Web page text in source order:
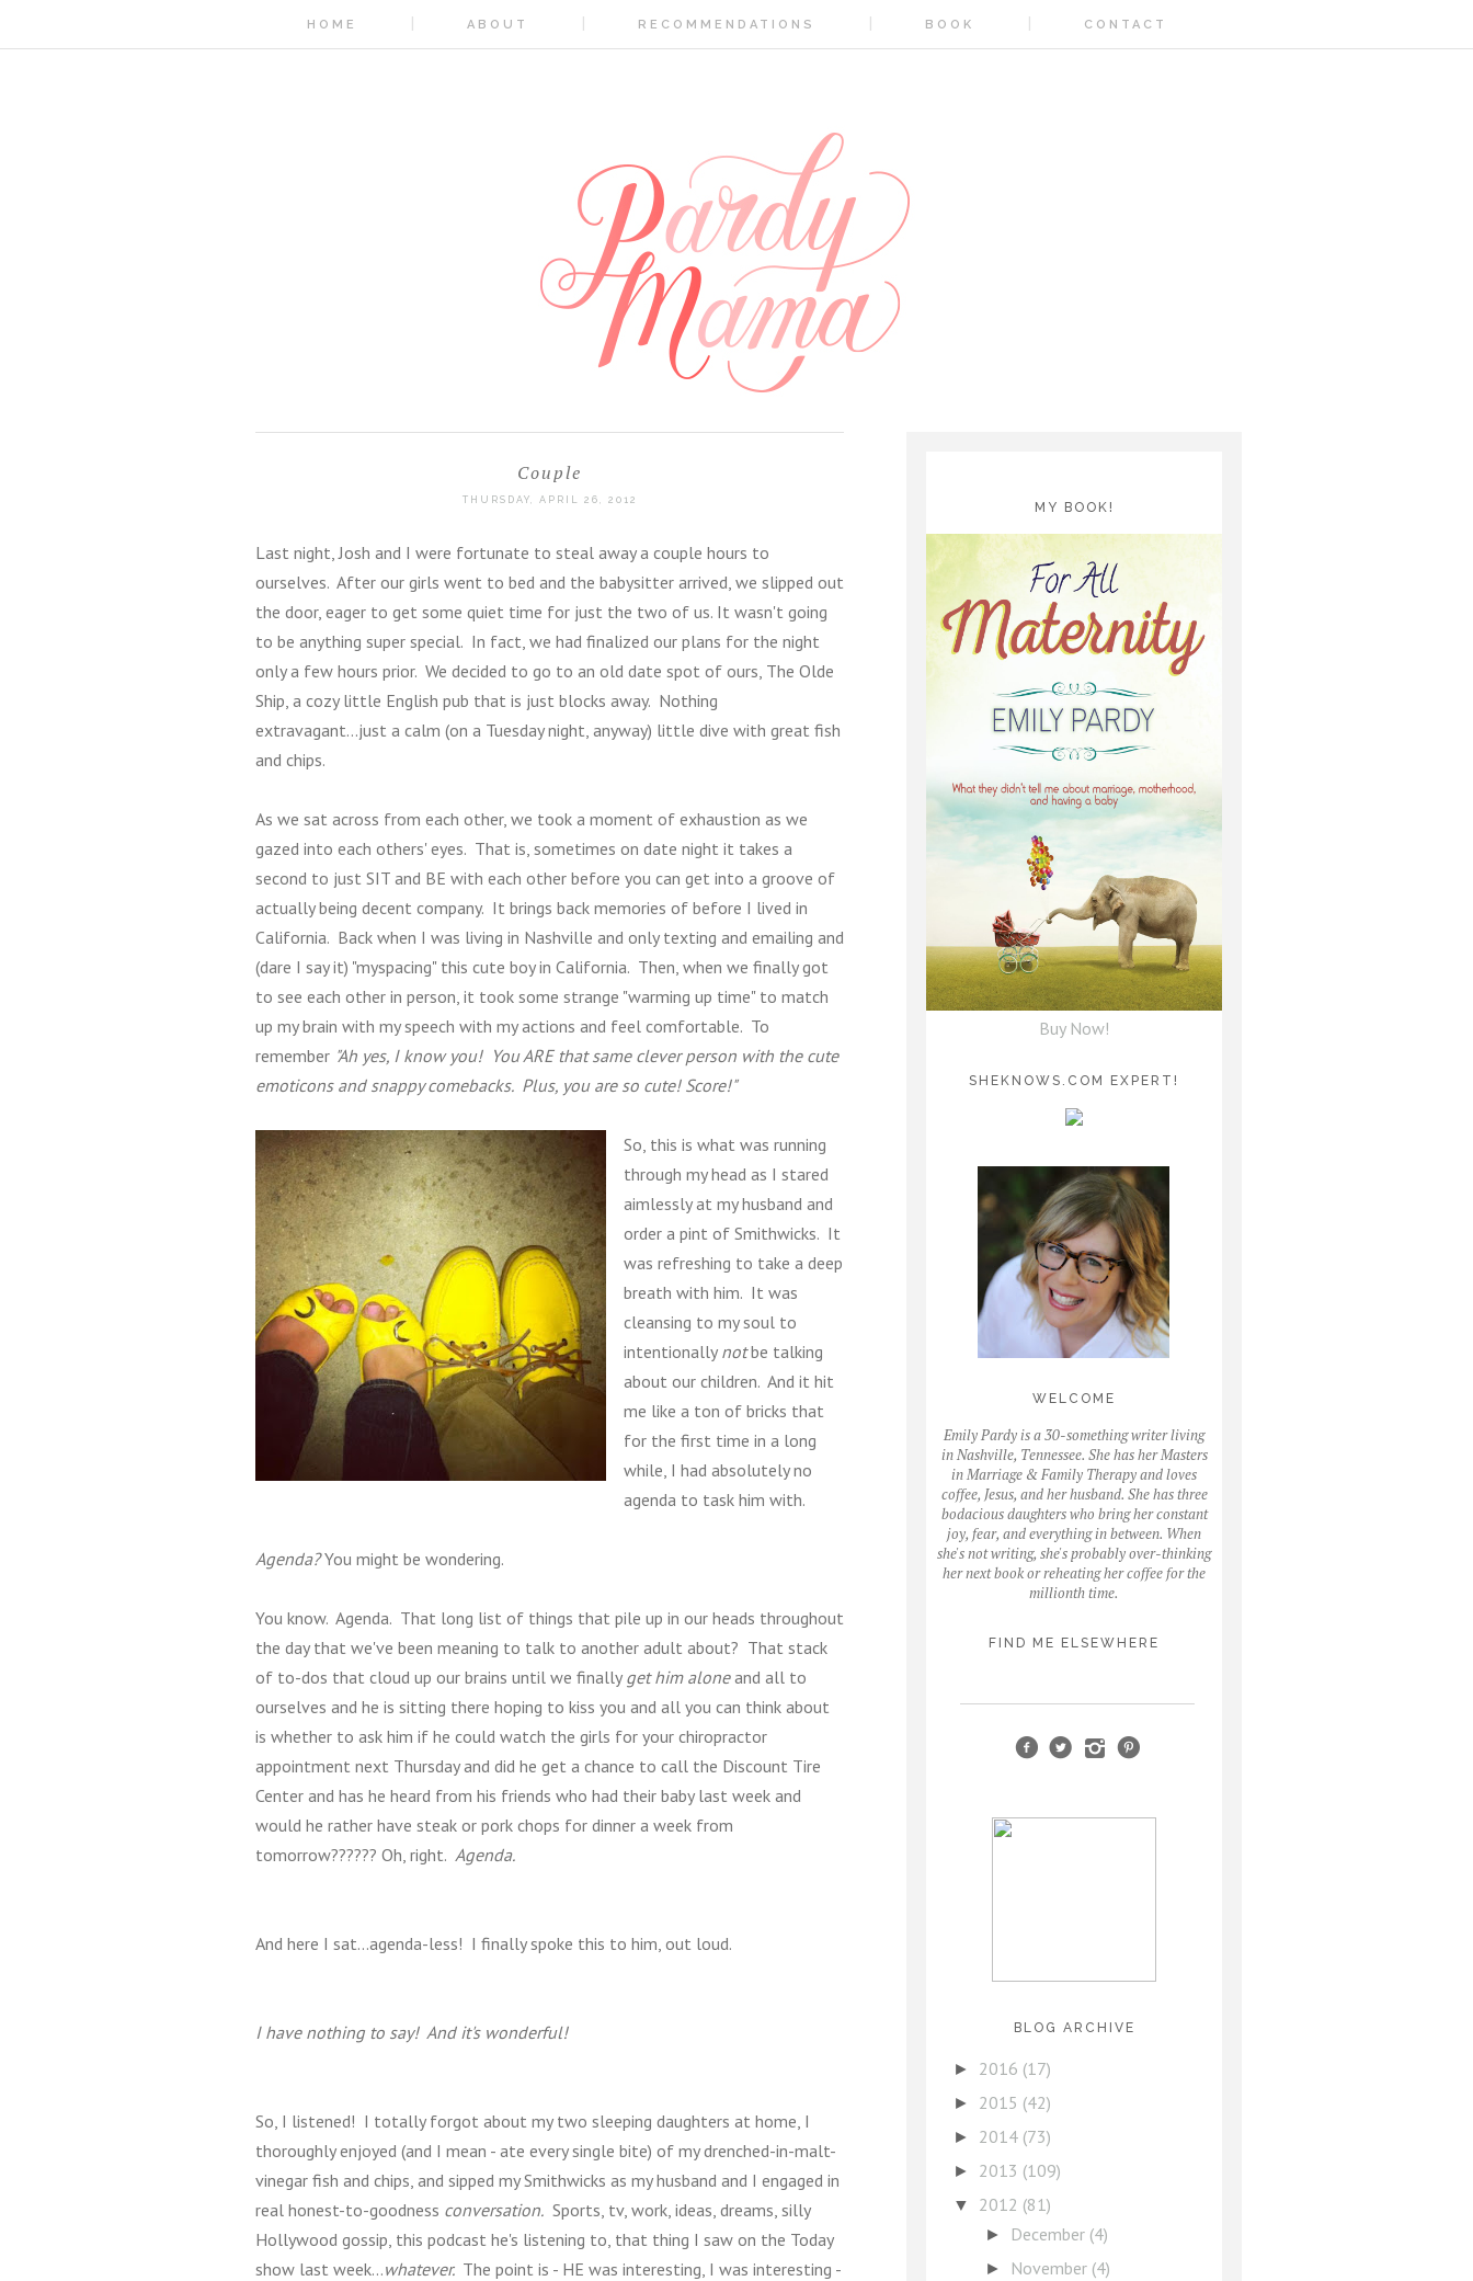
HOME ABOUT RECOMMENDATIONS BOOK CONTACT
Couple
THURSDAY, APRIL 26, 2012
Last night, Josh and I were fortunate to steal away a couple hours to
ourselves. After our girls went to bed and the babysitter arrived, we slipped out
the door, eager to get some quiet time for just the two of us. It wasn't going
to be anything super special. In fact, we had finalized our plans for the night
only a few hours prior. We decided to go to an old date spot of ours, The Olde
Ship, a cozy little English pub that is just blocks away. Nothing
extravagant...just a calm (on a Tuesday night, anyway) little dive with great fish
and chips.
As we sat across from each other, we took a moment of exhaustion as we
gazed into each others' eyes. That is, sometimes on date night it takes a
second to just SIT and BE with each other before you can get into a groove of
actually being decent company. It brings back memories of before I lived in
California. Back when I was living in Nashville and only texting and emailing and
(dare I say it) "myspacing" this cute boy in California. Then, when we finally got
to see each other in person, it took some strange "warming up time" to match
up my brain with my speech with my actions and feel comfortable. To
remember "Ah yes, I know you! You ARE that same clever person with the cute
emoticons and snappy comebacks. Plus, you are so cute! Score!"
So, this is what was running
through my head as I stared
aimlessly at my husband and
order a pint of Smithwicks. It
was refreshing to take a deep
breath with him. It was
cleansing to my soul to
intentionally notbe talking
about our children. And it hit
me like a ton of bricks that
for the first time in a long
while, I had absolutely no
agenda to task him with.
Agenda?You might be wondering.
You know. Agenda. That long list of things that pile up in our heads throughout
the day that we've been meaning to talk to another adult about? That stack
of to-dos that cloud up our brains until we finally get him aloneand all to
ourselves and he is sitting there hoping to kiss you and all you can think about
is whether to ask him if he could watch the girls for your chiropractor
appointment next Thursday and did he get a chance to call the Discount Tire
Center and has he heard from his friends who had their baby last week and
would he rather have steak or pork chops for dinner a week from
tomorrow?????? Oh, right. Agenda.
And here I sat...agenda-less! I finally spoke this to him, out loud.
I have nothing to say! And it's wonderful!
So, I listened! I totally forgot about my two sleeping daughters at home, I
thoroughly enjoyed (and I mean - ate every single bite) of my drenched-in-malt-
vinegar fish and chips, and sipped my Smithwicks as my husband and I engaged in
real honest-to-goodness conversation. Sports, tv, work, ideas, dreams, silly
Hollywood gossip, this podcast he's listening to, that thing I saw on the Today
show last week...whatever. The point is - HE was interesting, I was interesting -
MY BOOK!
Buy Now!
SHEKNOWS.COM EXPERT!
WELCOME
Emily Pardy is a 30-something writer living
in Nashville, Tennessee. She has her Masters
in Marriage & Family Therapy and loves
coffee, Jesus, and her husband. She has three
bodacious daughters who bring her constant
joy, fear, and everything in between. When
she's not writing, she's probably over-thinking
her next book or reheating her coffee for the
millionth time.
FIND ME ELSEWHERE
BLOG ARCHIVE
► 2016 (17)
► 2015 (42)
► 2014 (73)
► 2013 (109)
▼ 2012 (81)
► December (4)
► November (4)